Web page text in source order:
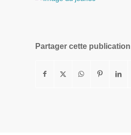
Partager cette publication